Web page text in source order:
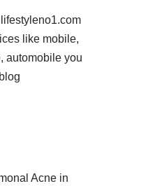
like mobile,
automobile you
Acne in